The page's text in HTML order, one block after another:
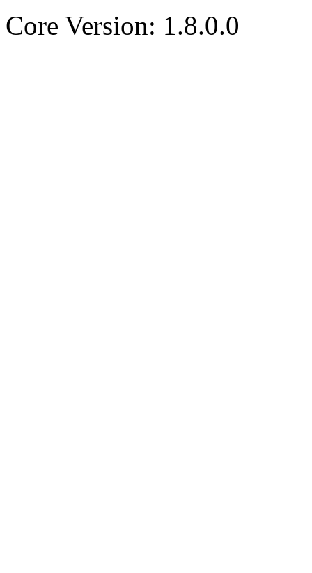
Core Version: 1.8.0.0